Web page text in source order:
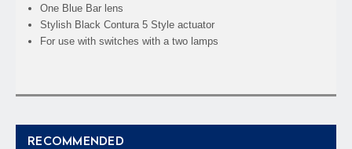
One Blue Bar lens
Stylish Black Contura 5 Style actuator
For use with switches with a two lamps
RECOMMENDED